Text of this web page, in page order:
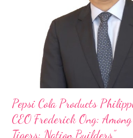
on evenings and weekends to pay for
looking back when he was first inspired
With his recent appointment as Chief
Three Bears Group , a multi-brand food
Pepsi Cola Products
CEO Frederick Ong:
Tigers: Nation Builders”